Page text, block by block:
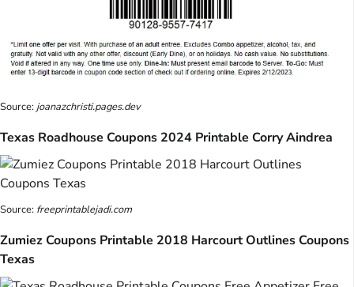
Source:joanazchristi.pages.dev
Texas Roadhouse Coupons 2024 Printable Corry Aindrea
Source: freeprintablejadi.com
Zumiez Coupons Printable 2018 Harcourt Outlines Coupons
Texas